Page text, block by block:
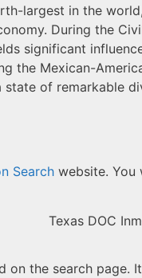
largest in the
During the
significant
Mexican-
of remarkable
Search website. You
on the search